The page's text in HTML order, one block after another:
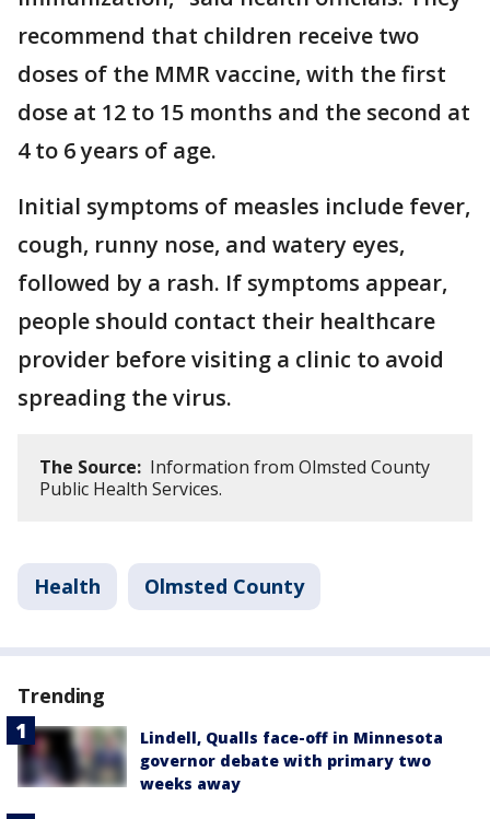
recommend that children receive two
doses of the MMR vaccine, with the first
dose at 12 to 15 months and the second at
4 to 6 years of age.
Initial symptoms of measles include fever,
cough, runny nose, and watery eyes,
followed by a rash. If symptoms appear,
people should contact their healthcare
provider before visiting a clinic to avoid
spreading the virus.
The Source: Information from Olmsted County
Public Health Services.
Health Olmsted County
Trending
Lindell, Qualls face-off in Minnesota
governor debate with primary two
weeks away